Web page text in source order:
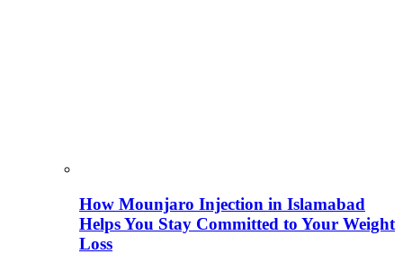
How Mounjaro Injection in Islamabad
Helps You Stay Committed to Your Weight
Loss